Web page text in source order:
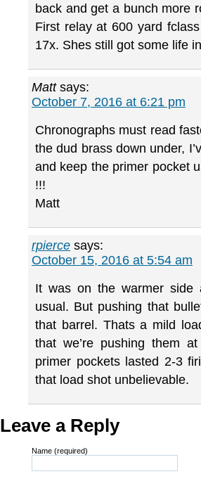
back and get a bunch more
First relay at 600 yard
17x. Shes still got some life
Matt says:
October 7, 2016 at 6:21 pm
Chronographs must read
the dud brass down under,
and keep the primer pocket
!!!
Matt
rpierce says:
October 15, 2016 at 5:54 am
It was on the warmer side
usual. But pushing that
that barrel. Thats a mild
that we’re pushing them
primer pockets lasted 2-3
that load shot unbelievable.
Leave a Reply
Name (required)